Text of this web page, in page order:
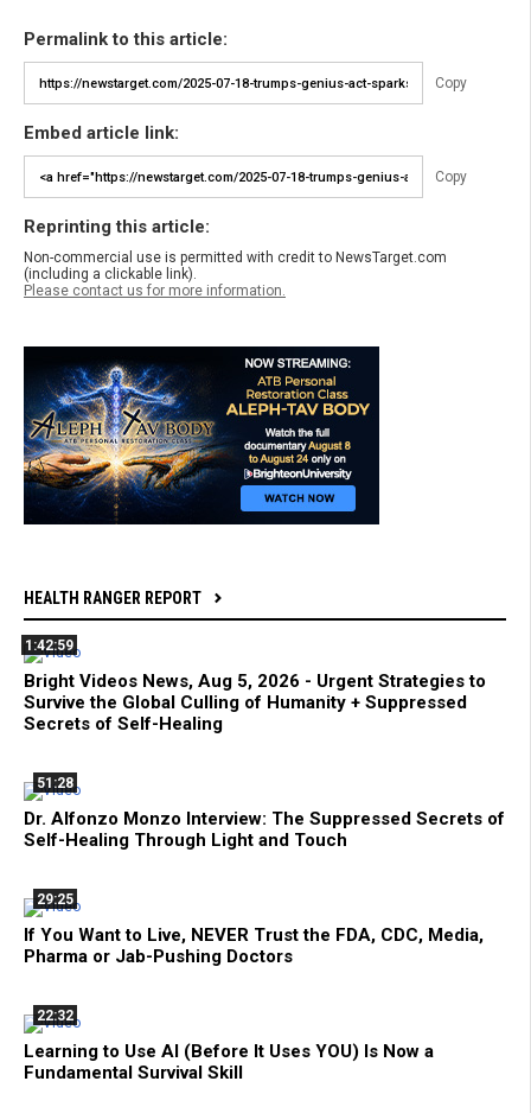
Permalink to this article:
Copy
Embed article link:
Copy
Reprinting this article:
Non-commercial use is permitted with credit to NewsTarget.com
(including a clickable link).
Please contact us for more information.
HEALTH RANGER REPORT
1:42:59
Bright Videos News, Aug 5, 2026 - Urgent Strategies to
Survive the Global Culling of Humanity + Suppressed
Secrets of Self-Healing
51:28
Dr. Alfonzo Monzo Interview: The Suppressed Secrets of
Self-Healing Through Light and Touch
29:25
If You Want to Live, NEVER Trust the FDA, CDC, Media,
Pharma or Jab-Pushing Doctors
22:32
Learning to Use AI (Before It Uses YOU) Is Now a
Fundamental Survival Skill